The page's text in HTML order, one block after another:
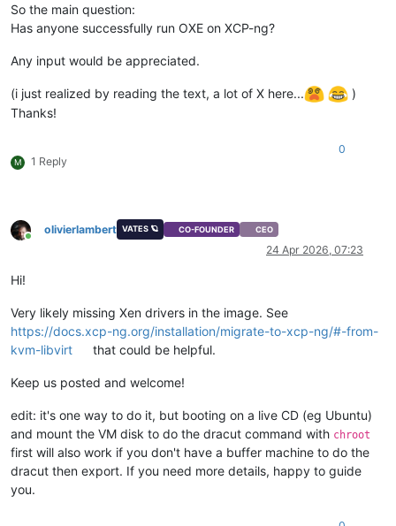
So the main question:
Has anyone successfully run OXE on XCP-ng?
Any input would be appreciated.
(i just realized by reading the text, a lot of X here...
)
Thanks!
M 1 Reply
0
Online
olivierlambert VATES 🪐 CO-FOUNDER CEO
24 Apr 2026, 07:23
Hi!
Very likely missing Xen drivers in the image. See
https://docs.xcp-ng.org/installation/migrate-to-xcp-ng/#-from-
kvm-libvirt
that could be helpful.
Keep us posted and welcome!
edit: it's one way to do it, but booting on a live CD (eg Ubuntu)
and mount the VM disk to do the dracut command with chroot
first will also work if you don't have a buffer machine to do the
dracut then export. If you need more details, happy to guide
you.